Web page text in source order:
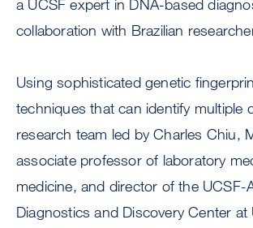
a UCSF expert in DNA-based
collaboration with Brazilian
Using sophisticated genetic
techniques that can identify multiple
research team led by Charles Chiu,
associate professor of laboratory
medicine, and director of the UCSF-
Diagnostics and Discovery Center at